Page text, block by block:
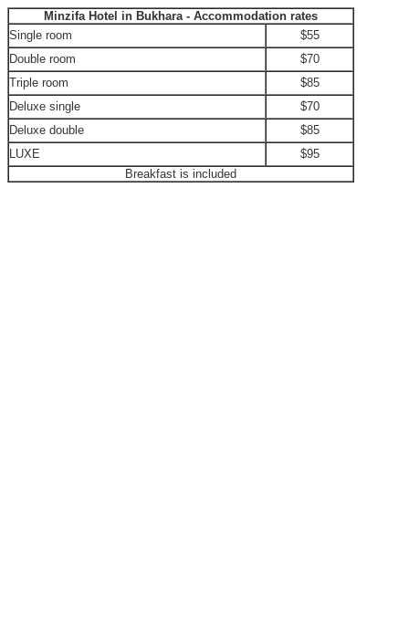
Minzifa Hotel in Bukhara - Accommodation rates
Single room
$55
Double room
$70
Triple room
$85
Deluxe single
$70
Deluxe double
$85
LUXE
$95
Breakfast is included